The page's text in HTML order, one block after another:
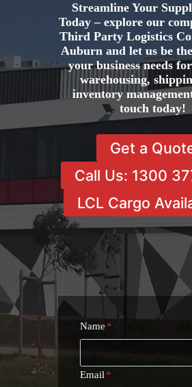
Streamline Your
Today – explore our
Third Party Logistics
Auburn and let us be
your business needs
warehousing,
inventory
touch today!
Get a
Call Us: 1300
LCL Cargo
Name *
Email *